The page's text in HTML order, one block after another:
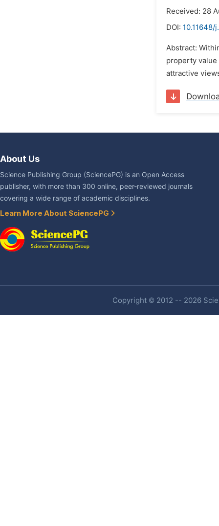
Received: 28
DOI: 10.11648/
Abstract:
property value
attractive
About Us
Science Publishing Group (SciencePG) is an Open Access
publisher, with more than 300 online, peer-reviewed journals
covering a wide range of academic disciplines.
Learn More About SciencePG
Copyright © 2012 -- 2026